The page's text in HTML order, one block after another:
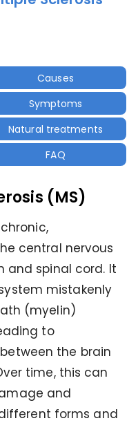
Causes
Symptoms
Natural treatments
FAQ
(MS)
central nervous
and spinal cord. It
mistakenly
(myelin)
to
the brain
time, this can
and
forms and